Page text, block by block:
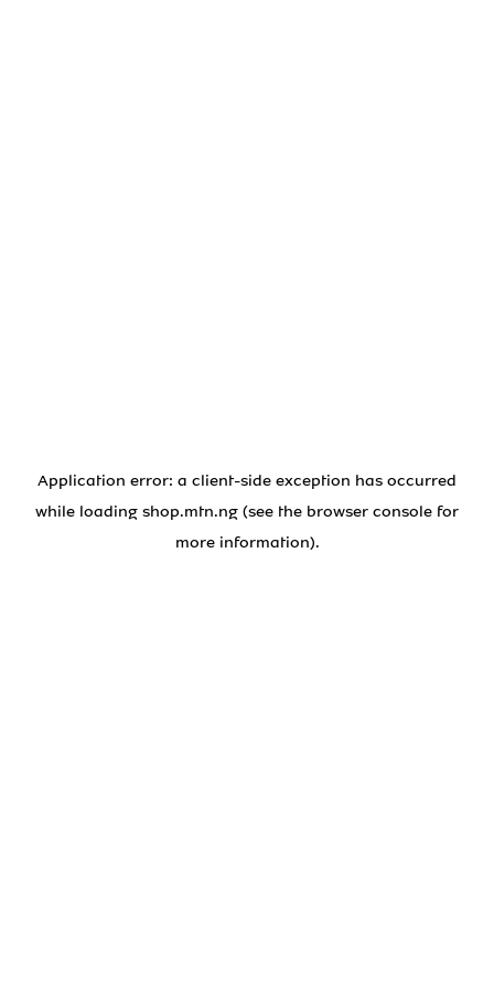
Application error: a client-side exception has occurred
while loading shop.mtn.ng (see the browser console for
more information).